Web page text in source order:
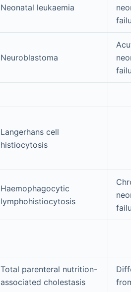
Neonatal leukaemia
Neuroblastoma
Langerhans cell
histiocytosis
Haemophagocytic
lymphohistiocytosis
Total parenteral nutrition-
associated cholestasis